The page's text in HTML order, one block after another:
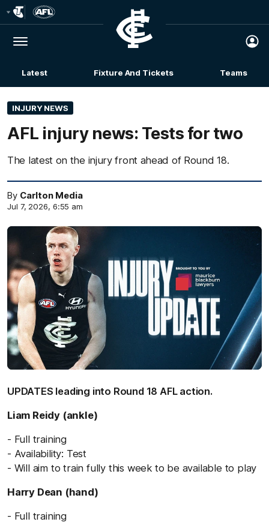
Logo
Menu
Club
Logo
Latest Fixture And Tickets Teams
Membership
INJURY NEWS
AFL injury news: Tests for two
The latest on the injury front ahead of Round 18.
By Carlton Media
Jul 7, 2026, 6:55 am
UPDATES leading into Round 18 AFL action.
Liam Reidy (ankle)
- Full training
- Availability: Test
- Will aim to train fully this week to be available to play
Harry Dean (hand)
- Full training